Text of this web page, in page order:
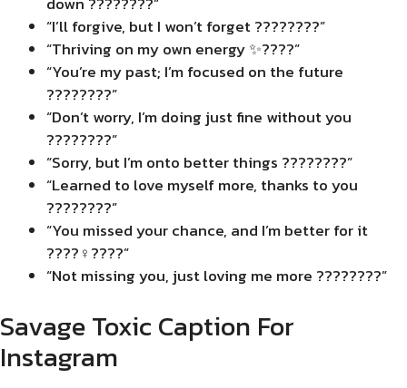
“I’ll forgive, but I won’t forget ????????”
“Thriving on my own energy ✨????”
“You’re my past; I’m focused on the future
????????”
“Don’t worry, I’m doing just fine without you
????????”
“Sorry, but I’m onto better things ????????”
“Learned to love myself more, thanks to you
????????”
“You missed your chance, and I’m better for it
????‍♀️????”
“Not missing you, just loving me more ????????”
Savage Toxic Caption For
Instagram